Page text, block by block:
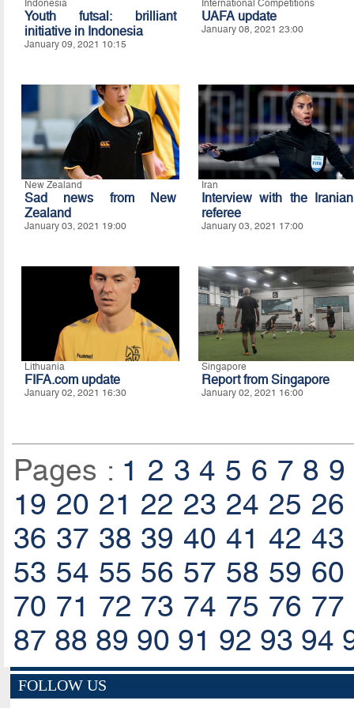
Indonesia
Youth futsal: brilliant
initiative in Indonesia
January 09, 2021 10:15
International Competitions
UAFA update
January 08, 2021 23:00
New Zealand
Sad news from New
Zealand
January 03, 2021 19:00
Iran
Interview with the Iranian
referee
January 03, 2021 17:00
Lithuania
FIFA.com update
January 02, 2021 16:30
Singapore
Report from Singapore
January 02, 2021 16:00
Pages : 1 2 3 4 5 6 7 8 9
19 20 21 22 23 24 25 26
36 37 38 39 40 41 42 43
53 54 55 56 57 58 59 60
70 71 72 73 74 75 76 77
87 88 89 90 91 92 93 94
FOLLOW US